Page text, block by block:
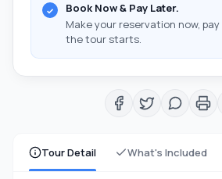
Tour Detail What's Included
Book Now & Pay Later.
Make your reservation now,
the tour starts.